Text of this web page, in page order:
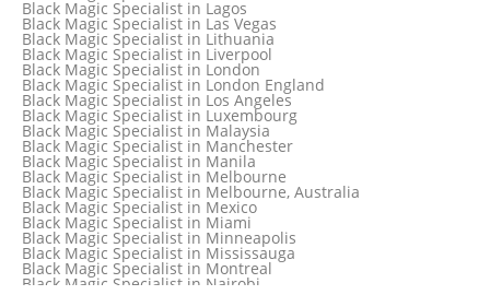
Black Magic Specialist in Lagos
Black Magic Specialist in Las Vegas
Black Magic Specialist in Lithuania
Black Magic Specialist in Liverpool
Black Magic Specialist in London
Black Magic Specialist in London England
Black Magic Specialist in Los Angeles
Black Magic Specialist in Luxembourg
Black Magic Specialist in Malaysia
Black Magic Specialist in Manchester
Black Magic Specialist in Manila
Black Magic Specialist in Melbourne
Black Magic Specialist in Melbourne, Australia
Black Magic Specialist in Mexico
Black Magic Specialist in Miami
Black Magic Specialist in Minneapolis
Black Magic Specialist in Mississauga
Black Magic Specialist in Montreal
Black Magic Specialist in Nairobi